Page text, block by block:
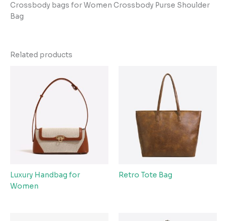
Crossbody bags for Women Crossbody Purse Shoulder
Bag
Related products
Luxury Handbag for
Women
Retro Tote Bag